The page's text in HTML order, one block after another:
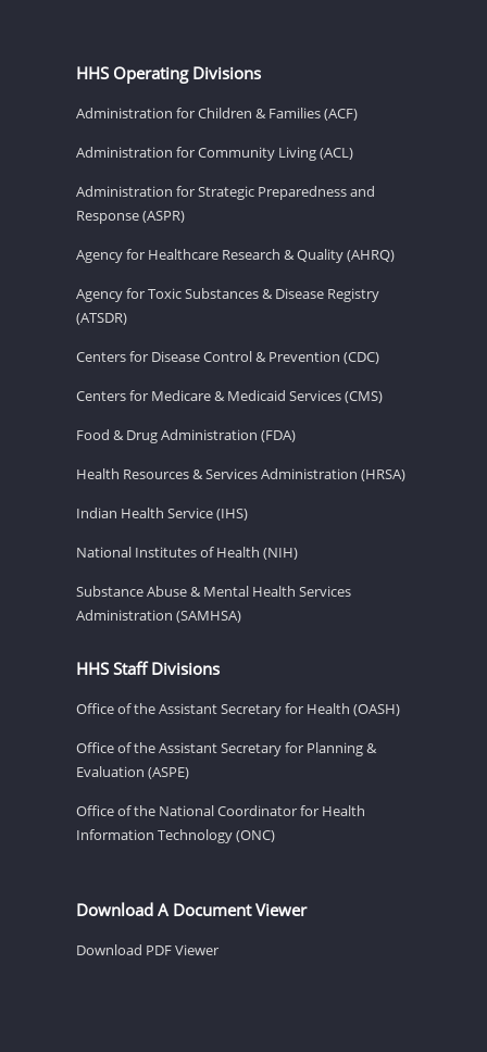
HHS Operating Divisions
Administration for Children & Families (ACF)
Administration for Community Living (ACL)
Administration for Strategic Preparedness and
Response (ASPR)
Agency for Healthcare Research & Quality (AHRQ)
Agency for Toxic Substances & Disease Registry
(ATSDR)
Centers for Disease Control & Prevention (CDC)
Centers for Medicare & Medicaid Services (CMS)
Food & Drug Administration (FDA)
Health Resources & Services Administration (HRSA)
Indian Health Service (IHS)
National Institutes of Health (NIH)
Substance Abuse & Mental Health Services
Administration (SAMHSA)
HHS Staff Divisions
Office of the Assistant Secretary for Health (OASH)
Office of the Assistant Secretary for Planning &
Evaluation (ASPE)
Office of the National Coordinator for Health
Information Technology (ONC)
Download A Document Viewer
Download PDF Viewer